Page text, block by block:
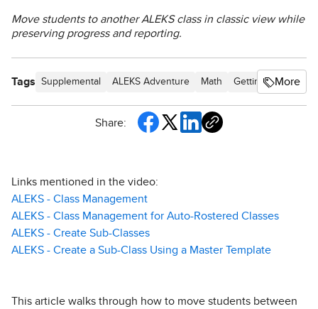
Move students to another ALEKS class in classic view while
preserving progress and reporting.
Tags Supplemental ALEKS Adventure Math Getting Started &
More
Share:
Links mentioned in the video:
ALEKS - Class Management
ALEKS - Class Management for Auto-Rostered Classes
ALEKS - Create Sub-Classes
ALEKS - Create a Sub-Class Using a Master Template
This article walks through how to move students between